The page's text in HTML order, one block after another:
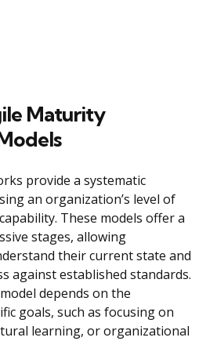
Maturity
provide a systematic
an organization’s level of
These models offer a
stages, allowing
their current state and
against established standards.
depends on the
goals, such as focusing on
learning, or organizational